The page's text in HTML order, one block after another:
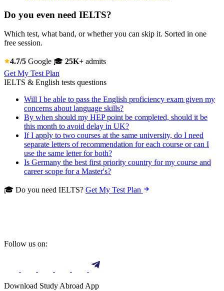
Do you even need IELTS?
Which test, what band, or whether you can skip it. Sorted in one
free session.
4.7/5 Google 🎓 25K+ admits
Get My Test Plan
IELTS & English tests questions
Will I be able to pass the English proficiency exam given my
concerns about language skills?
By when should my HEP point be completed, should it be
this month to avoid delay in UK?
If I apply to two courses at the same university, do I need
separate letters of recommendation for each course or can I
use the same letter for both?
Is Germany the best first priority country for my course and
career scope for a Master's?
🎓 Do you need IELTS? Get My Test Plan
Follow us on:
Download Study Abroad App